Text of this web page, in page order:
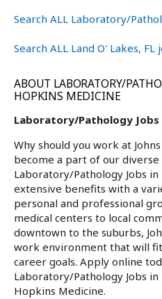
Search ALL Laboratory/
Search ALL Land O' Lakes, FL
ABOUT LABORATORY/
HOPKINS MEDICINE
Laboratory/Pathology Jobs
Why should you work at
become a part of our
Laboratory/Pathology Jobs in
extensive benefits with a
personal and professional
medical centers to local
downtown to the suburbs,
work environment that will
career goals. Apply online
Laboratory/Pathology Jobs in
Hopkins Medicine.